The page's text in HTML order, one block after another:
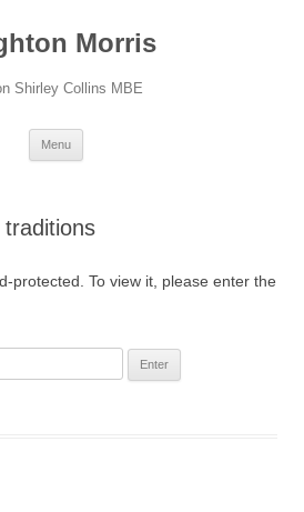
Morris
Shirley Collins MBE
Menu
protected. To view it, please enter the